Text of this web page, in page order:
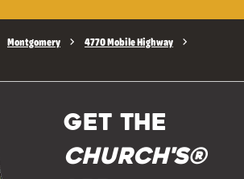
Montgomery 4770 Mobile Highway
GET THE
Church's®